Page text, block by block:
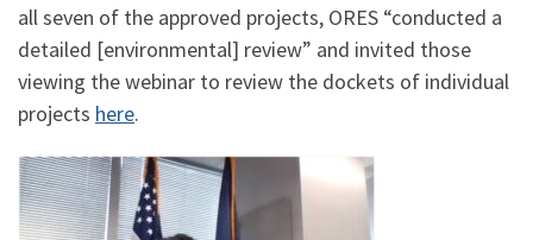
all seven of the approved projects, ORES “conducted a
detailed [environmental] review” and invited those
viewing the webinar to review the dockets of individual
projects here.